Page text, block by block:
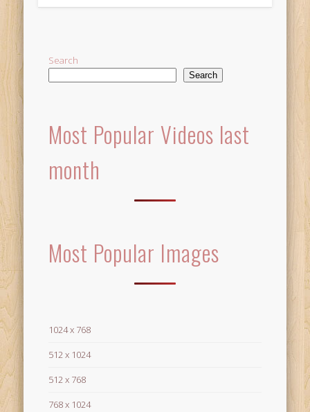
Search
Search
Most Popular Videos last
month
Most Popular Images
1024 x 768
512 x 1024
512 x 768
768 x 1024